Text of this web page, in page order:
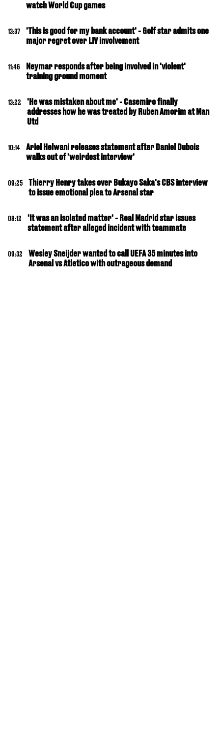
watch World Cup games
13:37
'This is good for my bank account' - Golf star admits one
major regret over LIV involvement
11:46
Neymar responds after being involved in 'violent'
training ground moment
13:22
'He was mistaken about me' - Casemiro finally
addresses how he was treated by Ruben Amorim at Man
Utd
10:14
Ariel Helwani releases statement after Daniel Dubois
walks out of 'weirdest interview'
09:25
Thierry Henry takes over Bukayo Saka's CBS interview
to issue emotional plea to Arsenal star
08:12
'It was an isolated matter' - Real Madrid star issues
statement after alleged incident with teammate
09:32
Wesley Sneijder wanted to call UEFA 35 minutes into
Arsenal vs Atletico with outrageous demand